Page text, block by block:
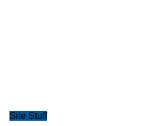
Site Stuff